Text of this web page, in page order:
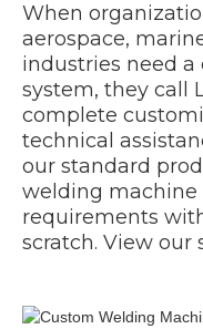
When
aerospace,
industries need
system, they call
complete
technical
our standard
welding machine
requirements
scratch. View